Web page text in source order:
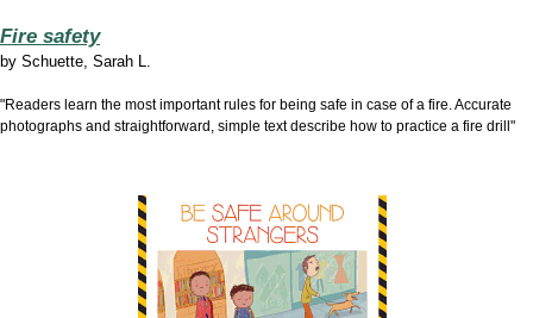
Fire safety
by Schuette, Sarah L.
"Readers learn the most important rules for being safe in case of a fire. Accurate
photographs and straightforward, simple text describe how to practice a fire drill"